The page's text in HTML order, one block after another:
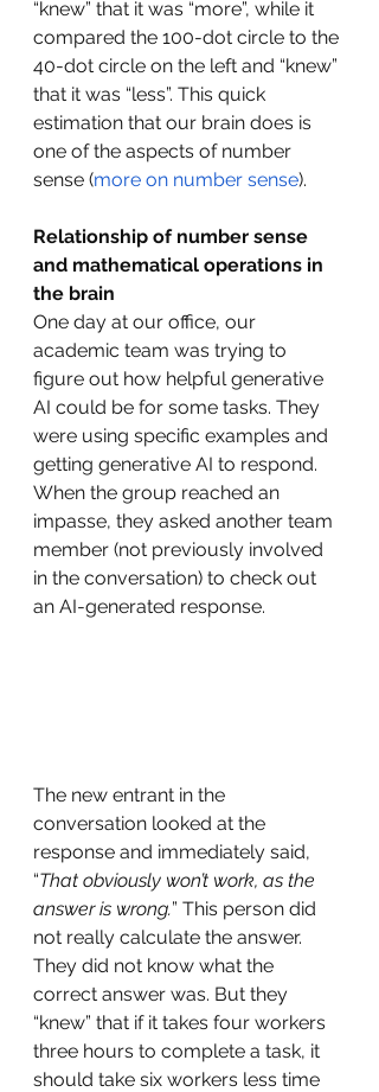
“knew” that it was “more”, while it
compared the 100-dot circle to the
40-dot circle on the left and “knew”
that it was “less”. This quick
estimation that our brain does is
one of the aspects of number
sense (more on number sense).
Relationship of number sense
and mathematical operations in
the brain
One day at our office, our
academic team was trying to
figure out how helpful generative
AI could be for some tasks. They
were using specific examples and
getting generative AI to respond.
When the group reached an
impasse, they asked another team
member (not previously involved
in the conversation) to check out
an AI-generated response.
The new entrant in the
conversation looked at the
response and immediately said,
“That obviously won’t work, as the
answer is wrong.” This person did
not really calculate the answer.
They did not know what the
correct answer was. But they
“knew” that if it takes four workers
three hours to complete a task, it
should take six workers less time